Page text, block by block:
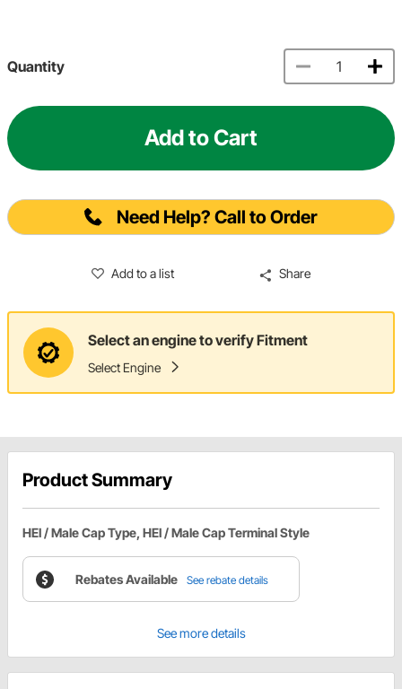
Quantity
Add to Cart
Need Help? Call to Order
Add to a list Share
Select an engine to verify Fitment
Select Engine
Product Summary
HEI / Male Cap Type, HEI / Male Cap Terminal Style
Rebates Available See rebate details
See more details